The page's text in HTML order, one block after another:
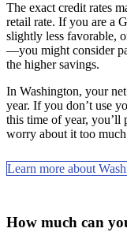
The exact credit rates
retail rate. If you are a
slightly less favorable,
—you might consider
the higher savings.
In Washington, your
year. If you don’t use
this time of year, you’ll
worry about it too
Learn more about
How much can